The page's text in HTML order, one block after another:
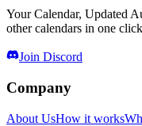
Your Calendar, Updated
other calendars in one
Join Discord
Company
About UsHow it works